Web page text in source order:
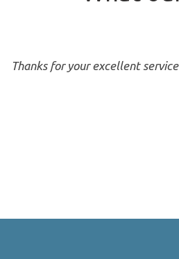
Thanks for your excellent